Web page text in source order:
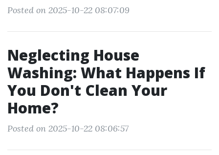
Posted on 2025-10-22 08:07:09
Neglecting House
Washing: What Happens If
You Don't Clean Your
Home?
Posted on 2025-10-22 08:06:57